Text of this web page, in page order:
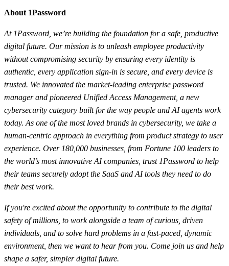
About 1Password
At 1Password, we’re building the foundation for a safe, productive
digital future. Our mission is to unleash employee productivity
without compromising security by ensuring every identity is
authentic, every application sign-in is secure, and every device is
trusted. We innovated the market-leading enterprise password
manager and pioneered Unified Access Management, a new
cybersecurity category built for the way people and AI agents work
today. As one of the most loved brands in cybersecurity, we take a
human-centric approach in everything from product strategy to user
experience. Over 180,000 businesses, from Fortune 100 leaders to
the world’s most innovative AI companies, trust 1Password to help
their teams securely adopt the SaaS and AI tools they need to do
their best work.
If you're excited about the opportunity to contribute to the digital
safety of millions, to work alongside a team of curious, driven
individuals, and to solve hard problems in a fast-paced, dynamic
environment, then we want to hear from you. Come join us and help
shape a safer, simpler digital future.